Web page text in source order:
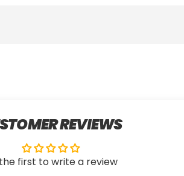
REVIEWS
first to write a review